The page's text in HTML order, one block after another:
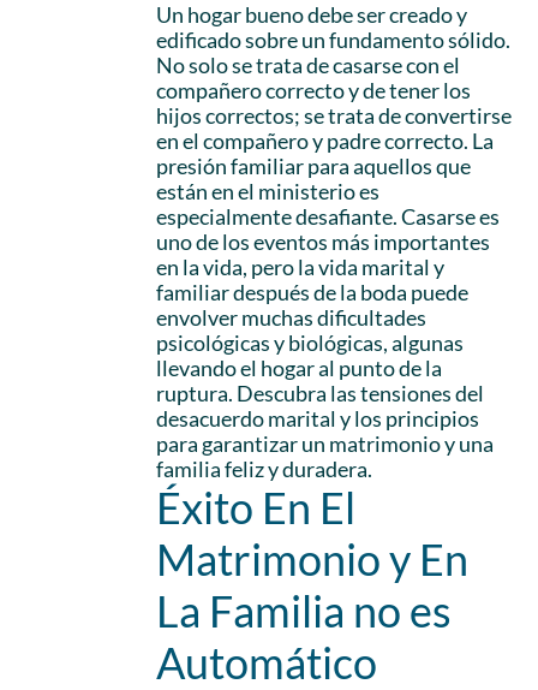
Un hogar bueno debe ser creado y
edificado sobre un fundamento sólido.
No solo se trata de casarse con el
compañero correcto y de tener los
hijos correctos; se trata de convertirse
en el compañero y padre correcto. La
presión familiar para aquellos que
están en el ministerio es
especialmente desafiante. Casarse es
uno de los eventos más importantes
en la vida, pero la vida marital y
familiar después de la boda puede
envolver muchas dificultades
psicológicas y biológicas, algunas
llevando el hogar al punto de la
ruptura. Descubra las tensiones del
desacuerdo marital y los principios
para garantizar un matrimonio y una
familia feliz y duradera.
Éxito En El
Matrimonio y En
La Familia no es
Automático